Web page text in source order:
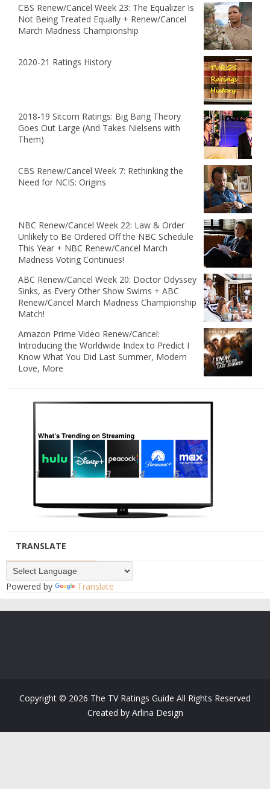
CBS Renew/Cancel Week 23: The Equalizer Is
Not Being Treated Equally + Renew/Cancel
March Madness Championship
2020-21 Ratings History
2018-19 Sitcom Ratings: Big Bang Theory
Goes Out Large (And Takes Nielsens with
Them)
CBS Renew/Cancel Week 7: Rethinking the
Need for NCIS: Origins
NBC Renew/Cancel Week 22: Law & Order
Unlikely to Be Ordered Off the NBC Schedule
This Year + NBC Renew/Cancel March
Madness Voting Continues!
ABC Renew/Cancel Week 20: Doctor Odyssey
Sinks, as Every Other Show Swims + ABC
Renew/Cancel March Madness Championship
Match!
Amazon Prime Video Renew/Cancel:
Introducing the Worldwide Index to Predict I
Know What You Did Last Summer, Modern
Love, More
TRANSLATE
Powered by Translate
Copyright © 2026 The TV Ratings Guide All Rights Reserved
Created by Arlina Design